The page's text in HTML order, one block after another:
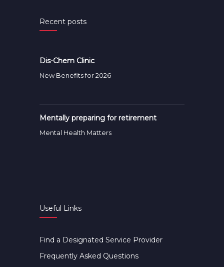
Recent posts
Dis-Chem Clinic
New Benefits for 2026
Mentally preparing for retirement
Mental Health Matters
Useful Links
Find a Designated Service Provider
Frequently Asked Questions